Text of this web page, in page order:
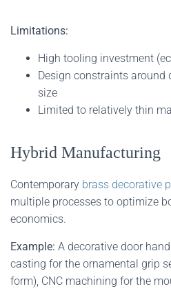
Limitations:
High tooling investment
Design constraints around
size
Limited to relatively thin
Hybrid Manufacturing
Contemporary brass decorative
multiple processes to optimize
economics.
Example: A decorative door
casting for the ornamental grip
form), CNC machining for the